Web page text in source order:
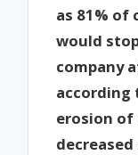
as 81% of
would
company
according
erosion